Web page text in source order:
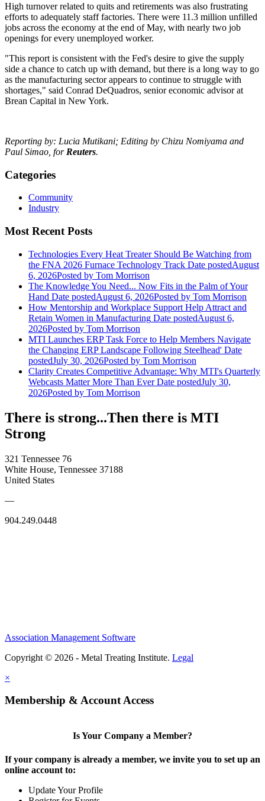
High turnover related to quits and retirements was also frustrating
efforts to adequately staff factories. There were 11.3 million unfilled
jobs across the economy at the end of May, with nearly two job
openings for every unemployed worker.
"This report is consistent with the Fed's desire to give the supply
side a chance to catch up with demand, but there is a long way to go
as the manufacturing sector appears to continue to struggle with
shortages," said Conrad DeQuadros, senior economic advisor at
Brean Capital in New York.
Reporting by: Lucia Mutikani; Editing by Chizu Nomiyama and
Paul Simao, for Reuters.
Categories
Community
Industry
Most Recent Posts
Technologies Every Heat Treater Should Be Watching from
the FNA 2026 Furnace Technology Track Date postedAugust
6, 2026Posted by Tom Morrison
The Knowledge You Need... Now Fits in the Palm of Your
Hand Date postedAugust 6, 2026Posted by Tom Morrison
How Mentorship and Workplace Support Help Attract and
Retain Women in Manufacturing Date postedAugust 6,
2026Posted by Tom Morrison
MTI Launches ERP Task Force to Help Members Navigate
the Changing ERP Landscape Following Steelhead' Date
postedJuly 30, 2026Posted by Tom Morrison
Clarity Creates Competitive Advantage: Why MTI's Quarterly
Webcasts Matter More Than Ever Date postedJuly 30,
2026Posted by Tom Morrison
There is strong...Then there is MTI
Strong
321 Tennessee 76
White House, Tennessee 37188
United States
—
904.249.0448
Association Management Software
Copyright © 2026 - Metal Treating Institute. Legal
×
Membership & Account Access
Is Your Company a Member?
If your company is already a member, we invite you to set up an
online account to:
Update Your Profile